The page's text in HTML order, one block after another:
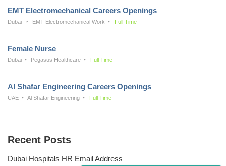
EMT Electromechanical Careers Openings
Dubai EMT Electromechanical Work Full Time
Female Nurse
Dubai Pegasus Healthcare Full Time
Al Shafar Engineering Careers Openings
UAE Al Shafar Engineering Full Time
Recent Posts
Dubai Hospitals HR Email Address